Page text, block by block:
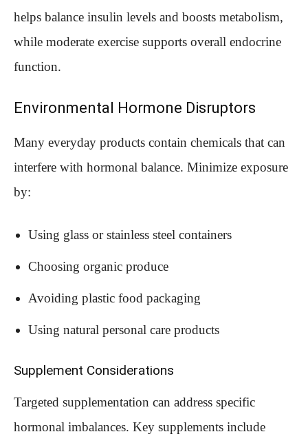
helps balance insulin levels and boosts metabolism,
while moderate exercise supports overall endocrine
function.
Environmental Hormone Disruptors
Many everyday products contain chemicals that can
interfere with hormonal balance. Minimize exposure
by:
Using glass or stainless steel containers
Choosing organic produce
Avoiding plastic food packaging
Using natural personal care products
Supplement Considerations
Targeted supplementation can address specific
hormonal imbalances. Key supplements include